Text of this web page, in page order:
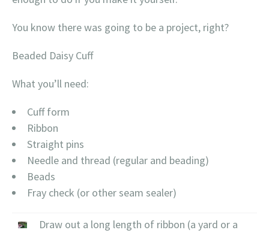
You know there was going to be a project, right?
Beaded Daisy Cuff
What you’ll need:
Cuff form
Ribbon
Straight pins
Needle and thread (regular and beading)
Beads
Fray check (or other seam sealer)
Draw out a long length of ribbon (a yard or a